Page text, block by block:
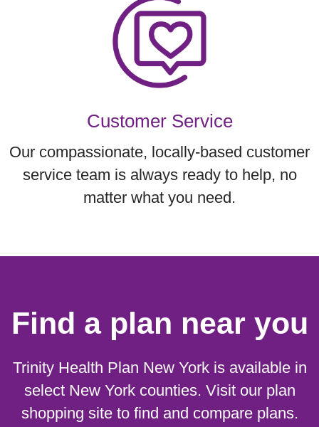
Customer Service
Our compassionate, locally-based customer
service team is always ready to help, no
matter what you need.
Find a plan near you
Trinity Health Plan New York is available in
select New York counties. Visit our plan
shopping site to find and compare plans.